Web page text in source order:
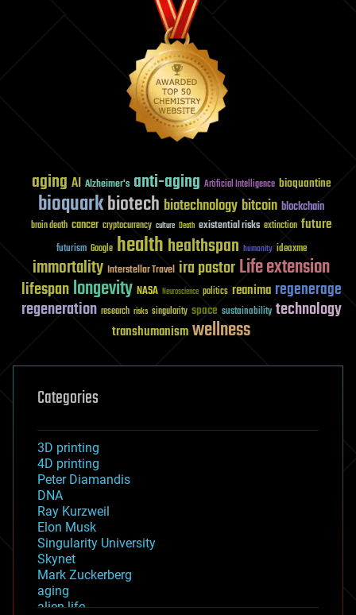
aging AI Alzheimer's anti-aging Artificial Intelligence bioquantine
bioquarkbiotech biotechnology bitcoin blockchain
brain death cancer cryptocurrency culture Death existential risks extinction future
futurism Google healthhealthspan humanity ideaxme
immortality Interstellar Travel ira pastorLife extension
lifespanlongevity NASA Neuroscience politics reanima regenerage
regeneration research risks singularity space sustainability technology
transhumanismwellness
Categories
3D printing
4D printing
Peter Diamandis
DNA
Ray Kurzweil
Elon Musk
Singularity University
Skynet
Mark Zuckerberg
aging
alien life